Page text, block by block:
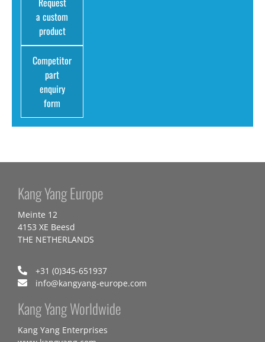
a custom
product
Competitor
part
enquiry
form
Kang Yang Europe
Meinte 12
4153 XE Beesd
THE NETHERLANDS
+31 (0)345-651937
info@kangyang-europe.com
Kang Yang Worldwide
Kang Yang Enterprises